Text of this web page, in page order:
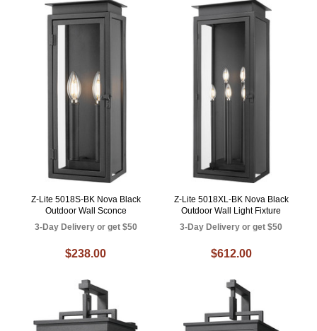
Z-Lite 5018S-BK Nova Black
Outdoor Wall Sconce
3-Day Delivery or get $50
$238.00
Z-Lite 5018XL-BK Nova Black
Outdoor Wall Light Fixture
3-Day Delivery or get $50
$612.00